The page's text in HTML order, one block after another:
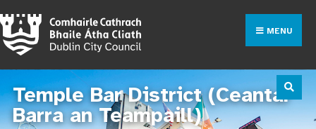
MENU
Temple Bar District (Ceantar
Barra an Teampaill)